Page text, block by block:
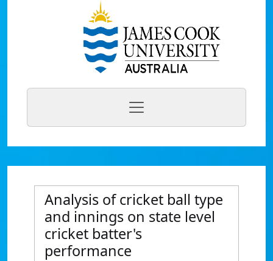
Analysis of cricket ball type
and innings on state level
cricket batter's
performance